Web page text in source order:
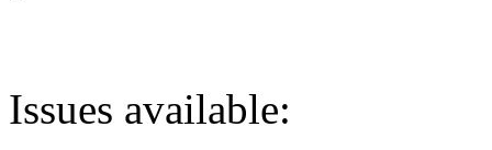
Issues available: